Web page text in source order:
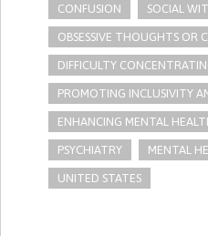
CONFUSION SOCIAL
OBSESSIVE THOUGHTS OR
DIFFICULTY
PROMOTING INCLUSIVITY
ENHANCING MENTAL
PSYCHIATRY MENTAL
UNITED STATES